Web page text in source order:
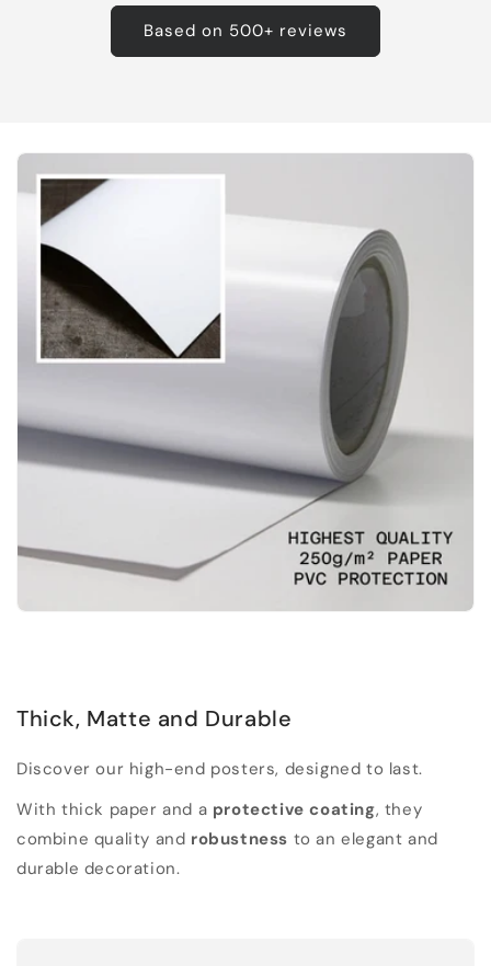
Based on 500+ reviews
Thick, Matte and Durable
Discover our high-end posters, designed to last.
With thick paper and a protective coating, they
combine quality and robustness to an elegant and
durable decoration.